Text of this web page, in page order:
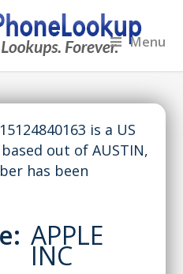
Menu
is a US
out of AUSTIN,
has been
APPLE
INC